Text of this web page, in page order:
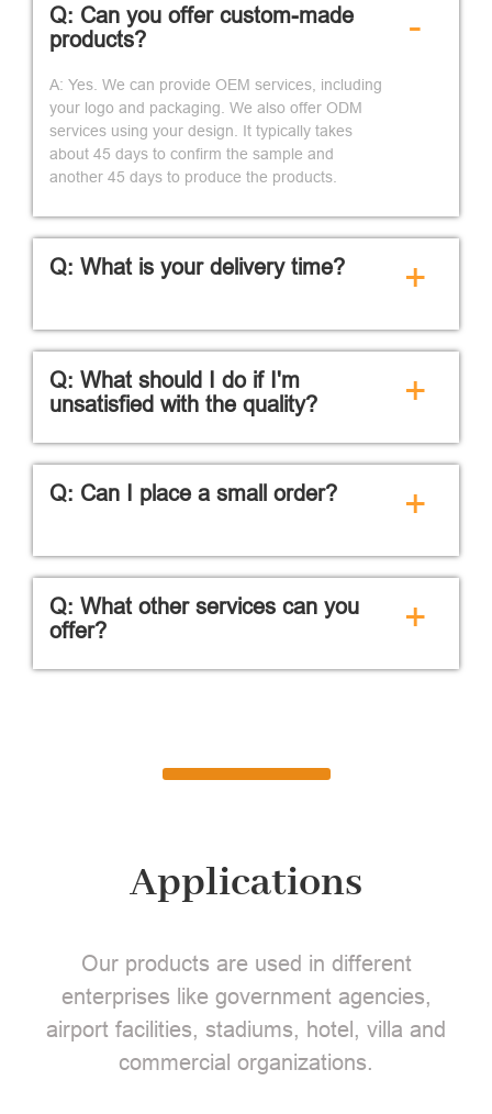
Q: Can you offer custom-made
products?
A: Yes. We can provide OEM services, including
your logo and packaging. We also offer ODM
services using your design. It typically takes
about 45 days to confirm the sample and
another 45 days to produce the products.
-
Q: What is your delivery time? +
Q: What should I do if I'm
unsatisfied with the quality?
+
Q: Can I place a small order? +
Q: What other services can you
offer?
+
Applications
Our products are used in different
enterprises like government agencies,
airport facilities, stadiums, hotel, villa and
commercial organizations.